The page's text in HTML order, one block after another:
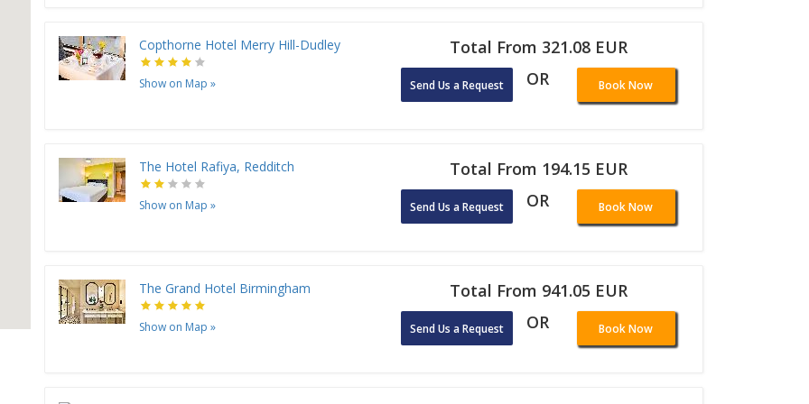
Copthorne Hotel Merry Hill-Dudley
Show on Map »
Total From 321.08 EUR
Send Us a Request OR Book Now
The Hotel Rafiya, Redditch
Show on Map »
Total From 194.15 EUR
Send Us a Request OR Book Now
The Grand Hotel Birmingham
Show on Map »
Total From 941.05 EUR
Send Us a Request OR Book Now